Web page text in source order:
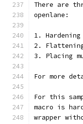
There are
openlane:
1.
2.
3. Placing
For more
For this
macro is
wrapper